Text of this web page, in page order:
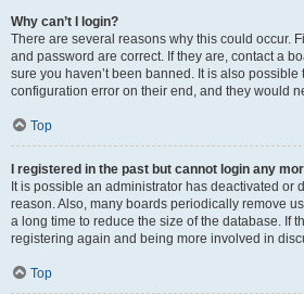
Why can’t I login?
There are several reasons why this could occur.
and password are correct. If they are, contact a
sure you haven’t been banned. It is also
configuration error on their end, and they would
Top
I registered in the past but cannot login any
It is possible an administrator has deactivated or
reason. Also, many boards periodically remove
a long time to reduce the size of the database. If
registering again and being more involved in
Top